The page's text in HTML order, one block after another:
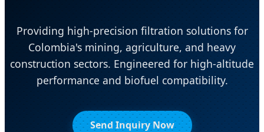
Providing high-precision filtration solutions for
Colombia's mining, agriculture, and heavy
construction sectors. Engineered for high-altitude
performance and biofuel compatibility.
Send Inquiry Now